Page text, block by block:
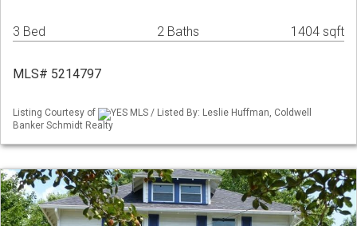
3 Bed 2 Baths 1404 sqft
MLS# 5214797
Listing Courtesy of
YES MLS / Listed By: Leslie Huffman, Coldwell
Banker Schmidt Realty